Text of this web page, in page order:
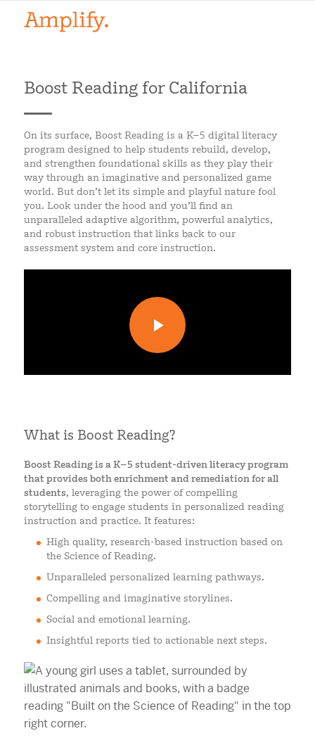
Boost Reading for California
On its surface, Boost Reading is a K–5 digital literacy
program designed to help students rebuild, develop,
and strengthen foundational skills as they play their
way through an imaginative and personalized game
world. But don’t let its simple and playful nature fool
you. Look under the hood and you’ll find an
unparalleled adaptive algorithm, powerful analytics,
and robust instruction that links back to our
assessment system and core instruction.
What is Boost Reading?
Boost Reading is a K–5 student-driven literacy program
that provides both enrichment and remediation for all
students, leveraging the power of compelling
storytelling to engage students in personalized reading
instruction and practice. It features:
High quality, research-based instruction based on
the Science of Reading.
Unparalleled personalized learning pathways.
Compelling and imaginative storylines.
Social and emotional learning.
Insightful reports tied to actionable next steps.